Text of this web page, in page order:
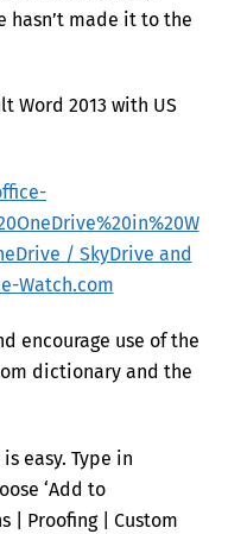
hasn’t made it to the
Word 2013 with US
encourage use of the
dictionary and the
easy. Type in
‘Add to
| Proofing | Custom